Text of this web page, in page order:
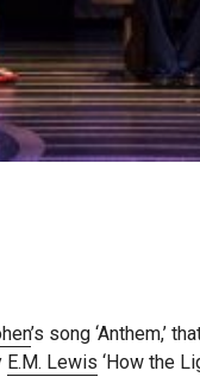
’s song ‘Anthem,’
E.M. Lewis ‘How the